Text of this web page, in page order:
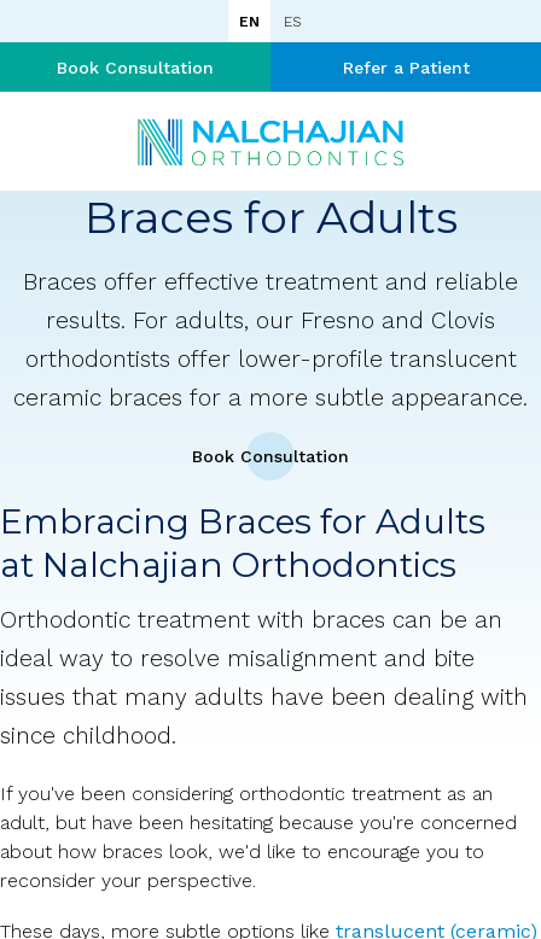
EN ES
Book Consultation Refer a Patient
Braces for Adults
Braces offer effective treatment and reliable
results. For adults, our Fresno and Clovis
orthodontists offer lower-profile translucent
ceramic braces for a more subtle appearance.
Book Consultation
Embracing Braces for Adults
at Nalchajian Orthodontics
Orthodontic treatment with braces can be an
ideal way to resolve misalignment and bite
issues that many adults have been dealing with
since childhood.
If you've been considering orthodontic treatment as an
adult, but have been hesitating because you're concerned
about how braces look, we'd like to encourage you to
reconsider your perspective.
These days, more subtle options like translucent (ceramic)